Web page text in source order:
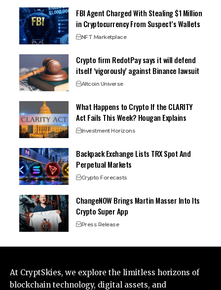
FBI Agent Charged With Stealing $1 Million
in Cryptocurrency From Suspect’s Wallets
NFT Marketplace
Crypto firm RedotPay says it will defend
itself ‘vigorously’ against Binance lawsuit
Altcoin Universe
What Happens to Crypto If the CLARITY
Act Fails This Week? Hougan Explains
Investment Horizons
Backpack Exchange Lists TRX Spot And
Perpetual Markets
Crypto Forecasts
ChangeNOW Brings Martin Masser Into Its
Crypto Super App
Press Release
At CryptSkies, we explore the limitless horizons of
blockchain technology, digital assets, and